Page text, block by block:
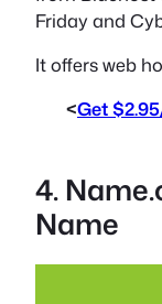
Friday and
It offers web
<Get
4.
Name